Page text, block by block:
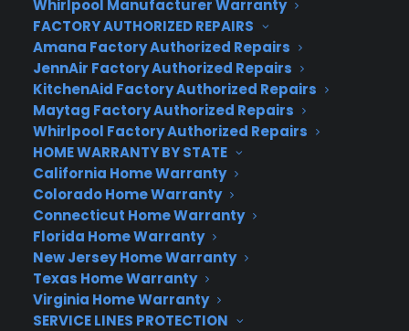
Whirlpool Manufacturer Warranty
FACTORY AUTHORIZED REPAIRS
Amana Factory Authorized Repairs
JennAir Factory Authorized Repairs
KitchenAid Factory Authorized Repairs
Maytag Factory Authorized Repairs
Whirlpool Factory Authorized Repairs
HOME WARRANTY BY STATE
California Home Warranty
Colorado Home Warranty
Connecticut Home Warranty
Florida Home Warranty
New Jersey Home Warranty
Texas Home Warranty
Virginia Home Warranty
SERVICE LINES PROTECTION
Author:
Stan Schroeder
Source:Mashable